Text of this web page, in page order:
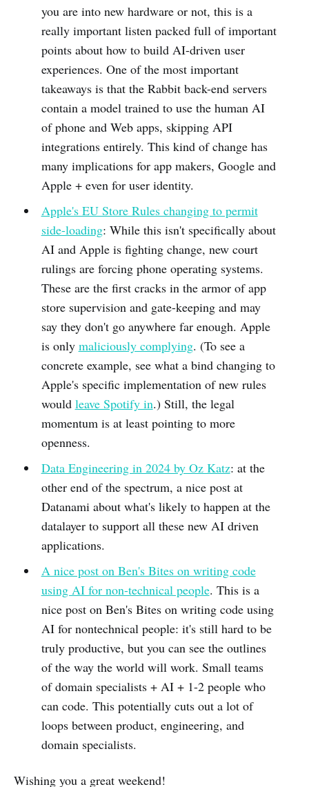
you are into new hardware or not, this is a
really important listen packed full of important
points about how to build AI-driven user
experiences. One of the most important
takeaways is that the Rabbit back-end servers
contain a model trained to use the human AI
of phone and Web apps, skipping API
integrations entirely. This kind of change has
many implications for app makers, Google and
Apple + even for user identity.
Apple's EU Store Rules changing to permit
side-loading: While this isn't specifically about
AI and Apple is fighting change, new court
rulings are forcing phone operating systems.
These are the first cracks in the armor of app
store supervision and gate-keeping and may
say they don't go anywhere far enough. Apple
is only maliciously complying. (To see a
concrete example, see what a bind changing to
Apple's specific implementation of new rules
would leave Spotify in.) Still, the legal
momentum is at least pointing to more
openness.
Data Engineering in 2024 by Oz Katz: at the
other end of the spectrum, a nice post at
Datanami about what's likely to happen at the
datalayer to support all these new AI driven
applications.
A nice post on Ben's Bites on writing code
using AI for non-technical people. This is a
nice post on Ben's Bites on writing code using
AI for nontechnical people: it's still hard to be
truly productive, but you can see the outlines
of the way the world will work. Small teams
of domain specialists + AI + 1-2 people who
can code. This potentially cuts out a lot of
loops between product, engineering, and
domain specialists.
Wishing you a great weekend!